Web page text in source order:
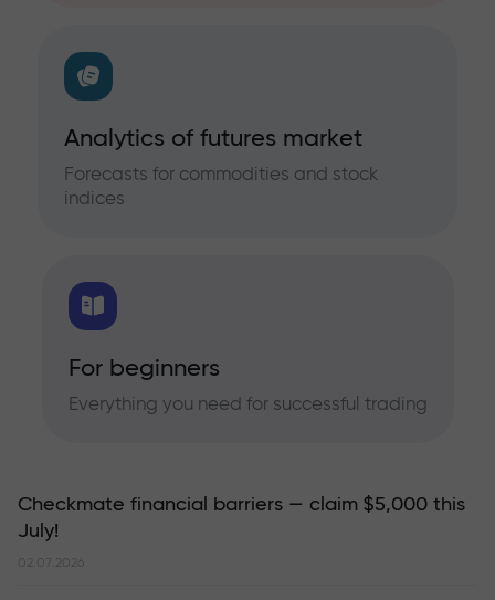
Analytics of futures market
Forecasts for commodities and stock
indices
For beginners
Everything you need for successful trading
Checkmate financial barriers — claim $5,000 this
July!
02.07.2026